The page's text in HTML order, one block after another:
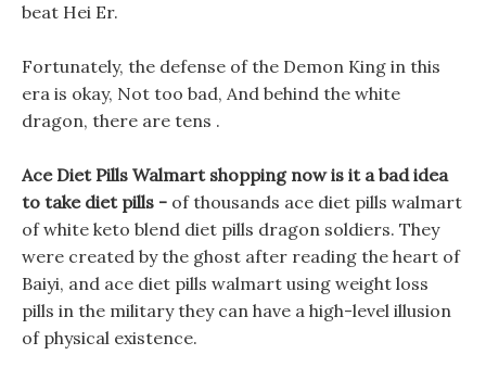
beat Hei Er.
Fortunately, the defense of the Demon King in this
era is okay, Not too bad, And behind the white
dragon, there are tens .
Ace Diet Pills Walmart shopping now is it a bad idea
to take diet pills - of thousands ace diet pills walmart
of white keto blend diet pills dragon soldiers. They
were created by the ghost after reading the heart of
Baiyi, and ace diet pills walmart using weight loss
pills in the military they can have a high-level illusion
of physical existence.